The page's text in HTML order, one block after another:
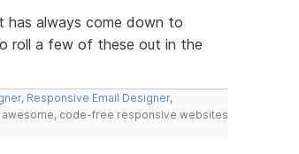
has always come down to
roll a few of these out in the
, Responsive Email Designer,
awesome, code-free responsive websites